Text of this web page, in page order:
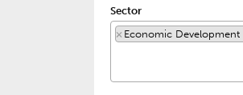
Sector
× Economic